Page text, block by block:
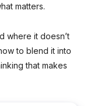
matters.
where it doesn’t
to blend it into
that makes